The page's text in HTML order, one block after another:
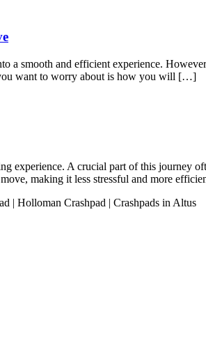
a smooth and efficient experience.
want to worry about is how you will […]
experience. A crucial part of this journey
making it less stressful and more